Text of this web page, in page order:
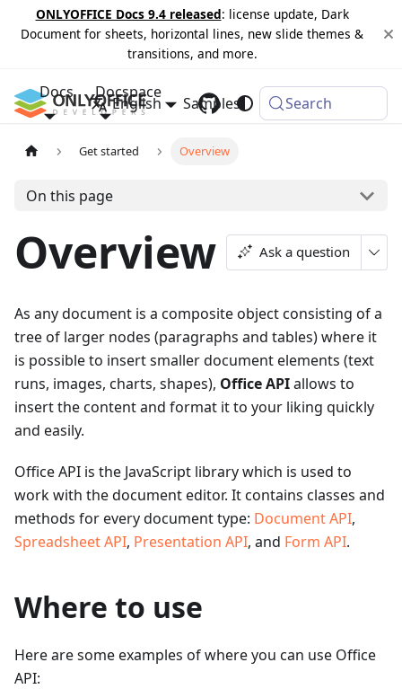
ONLYOFFICE Docs 9.4 released: license update, Dark
Document for sheets, horizontal lines, new slide themes &
transitions, and more.
Docs Docspace
Samples Changelog
English Search
Get started Overview
On this page
Overview Ask a question
As any document is a composite object consisting of a
tree of larger nodes (paragraphs and tables) where it
is possible to insert smaller document elements (text
runs, images, charts, shapes), Office APIallows to
insert the content and format it to your liking quickly
and easily.
Office API is the JavaScript library which is used to
work with the document editor. It contains classes and
methods for every document type: Document API,
Spreadsheet API, Presentation API, and Form API.
Where to use
Here are some examples of where you can use Office
API: